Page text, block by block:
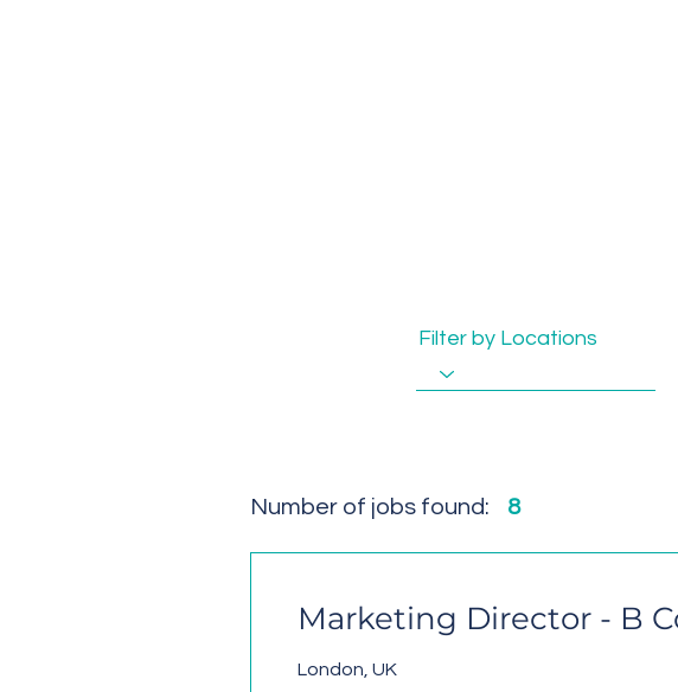
Filter by Locations
Number of jobs found: 8
Marketing Director - B
London, UK